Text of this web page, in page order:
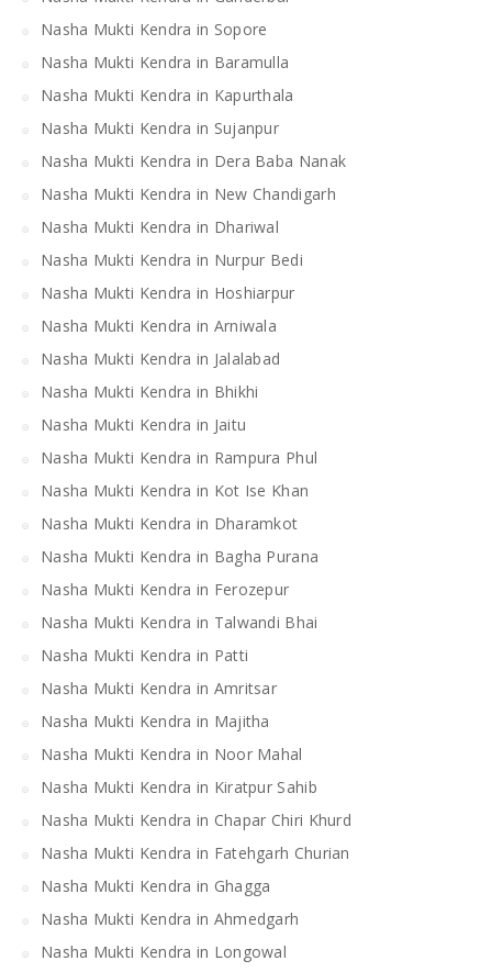
Nasha Mukti Kendra in Sopore
Nasha Mukti Kendra in Baramulla
Nasha Mukti Kendra in Kapurthala
Nasha Mukti Kendra in Sujanpur
Nasha Mukti Kendra in Dera Baba Nanak
Nasha Mukti Kendra in New Chandigarh
Nasha Mukti Kendra in Dhariwal
Nasha Mukti Kendra in Nurpur Bedi
Nasha Mukti Kendra in Hoshiarpur
Nasha Mukti Kendra in Arniwala
Nasha Mukti Kendra in Jalalabad
Nasha Mukti Kendra in Bhikhi
Nasha Mukti Kendra in Jaitu
Nasha Mukti Kendra in Rampura Phul
Nasha Mukti Kendra in Kot Ise Khan
Nasha Mukti Kendra in Dharamkot
Nasha Mukti Kendra in Bagha Purana
Nasha Mukti Kendra in Ferozepur
Nasha Mukti Kendra in Talwandi Bhai
Nasha Mukti Kendra in Patti
Nasha Mukti Kendra in Amritsar
Nasha Mukti Kendra in Majitha
Nasha Mukti Kendra in Noor Mahal
Nasha Mukti Kendra in Kiratpur Sahib
Nasha Mukti Kendra in Chapar Chiri Khurd
Nasha Mukti Kendra in Fatehgarh Churian
Nasha Mukti Kendra in Ghagga
Nasha Mukti Kendra in Ahmedgarh
Nasha Mukti Kendra in Longowal